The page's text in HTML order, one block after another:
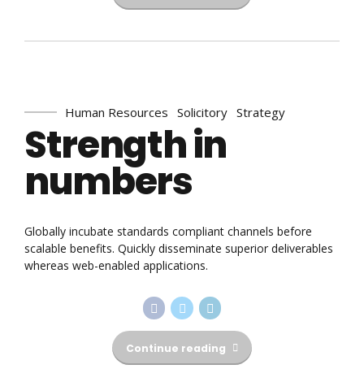
Human Resources Solicitory Strategy
Strength in
numbers
Globally incubate standards compliant channels before
scalable benefits. Quickly disseminate superior deliverables
whereas web-enabled applications.
Continue reading